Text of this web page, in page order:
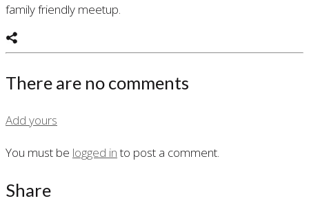
family friendly meetup.
There are no comments
Add yours
You must be logged into post a comment.
Share